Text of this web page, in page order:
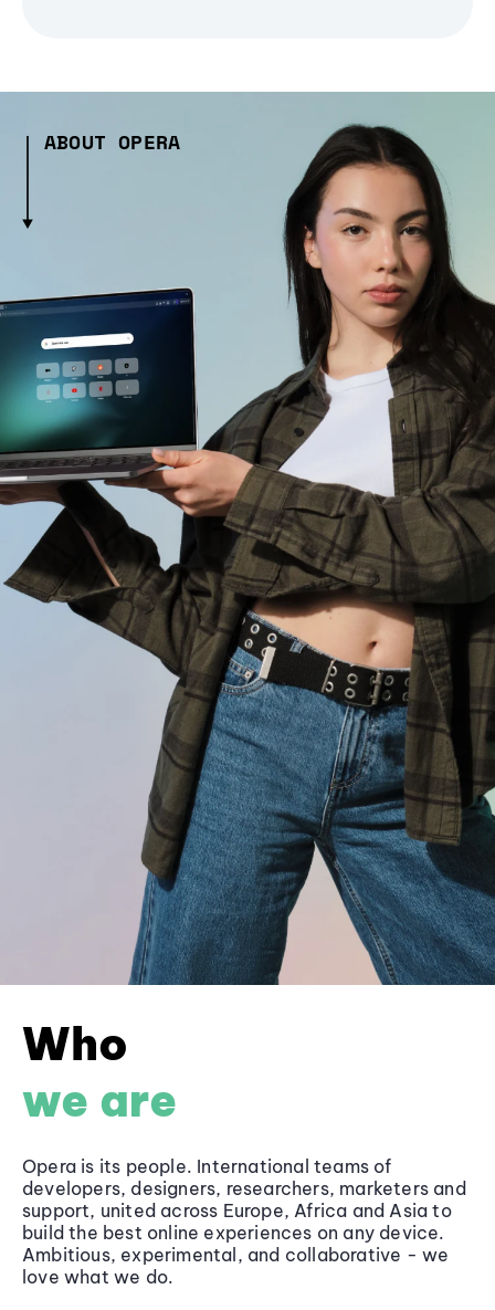
ABOUT OPERA
Who
we are
Opera is its people. International teams of
developers, designers, researchers, marketers and
support, united across Europe, Africa and Asia to
build the best online experiences on any device.
Ambitious, experimental, and collaborative - we
love what we do.